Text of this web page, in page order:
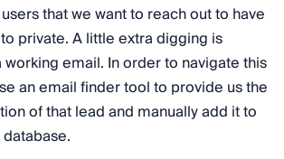
that we want to reach out to have
private. A little extra digging is
email. In order to navigate this
an email finder tool to provide us the
of that lead and manually add it to